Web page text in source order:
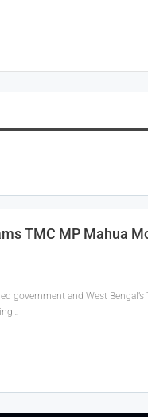
TMC MP Mahua
government and West